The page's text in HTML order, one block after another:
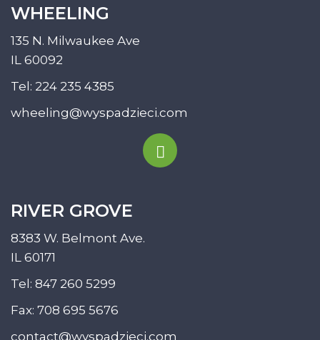
WHEELING
135 N. Milwaukee Ave
IL 60092
Tel: 224 235 4385
wheeling@wyspadzieci.com
RIVER GROVE
8383 W. Belmont Ave.
IL 60171
Tel: 847 260 5299
Fax: 708 695 5676
contact@wyspadzieci.com